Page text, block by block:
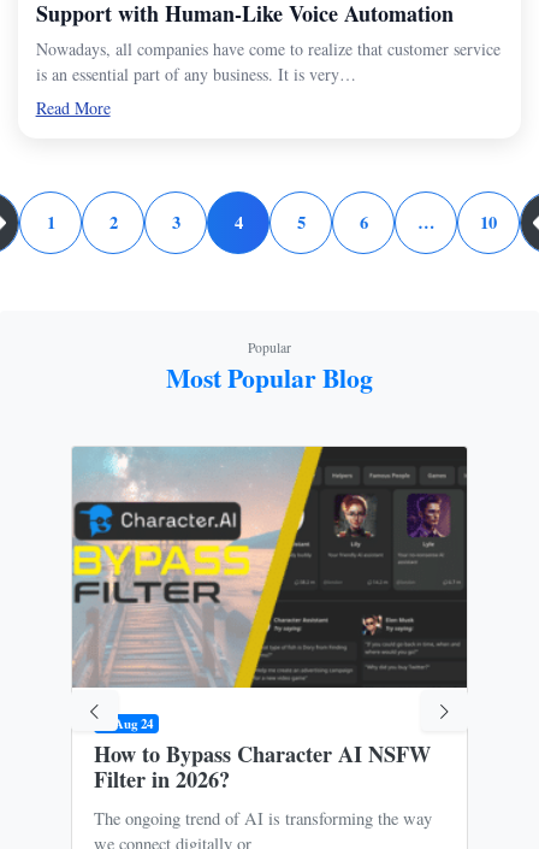
Support with Human-Like Voice Automation
Nowadays, all companies have come to realize that customer service
is an essential part of any business. It is very…
Read More
1 2 3 4 5 6 … 10
Popular
Most Popular Blog
09 Aug 24
How to Bypass Character AI NSFW
Filter in 2026?
The ongoing trend of AI is transforming the way
we connect digitally or